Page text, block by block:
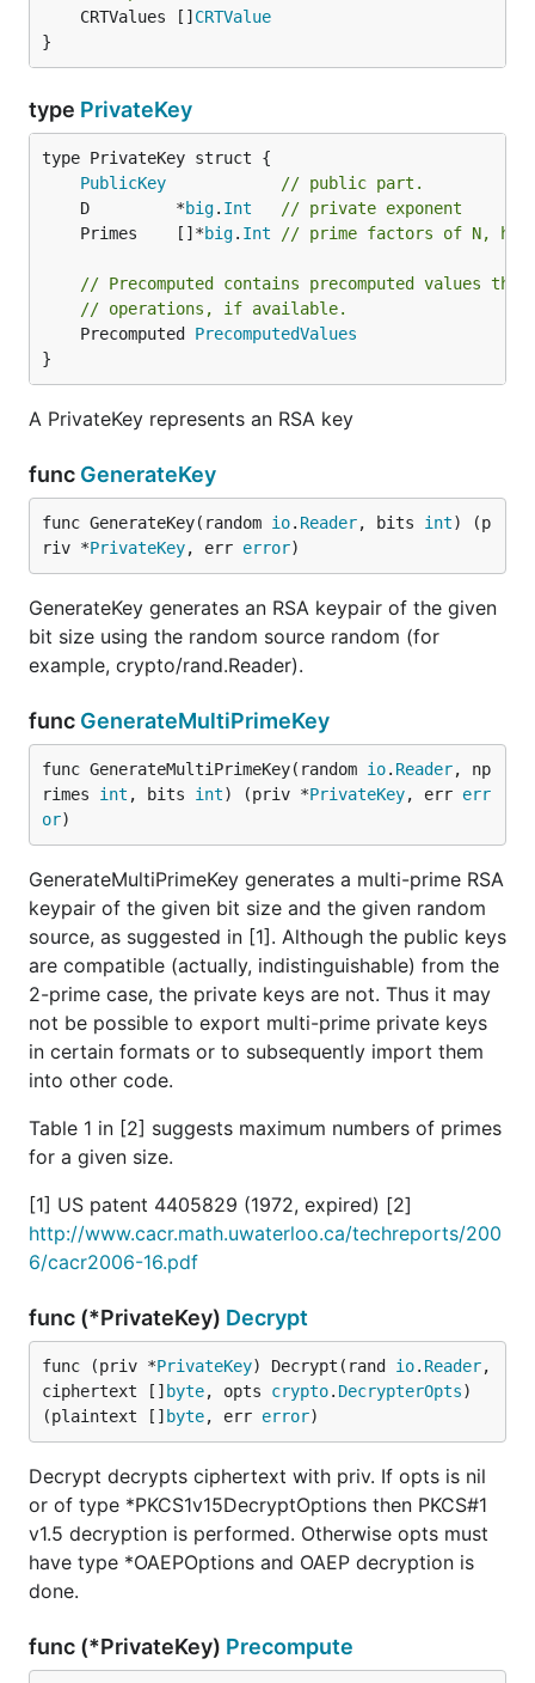
	CRTValues []
CRTValue
}
type PrivateKey
PublicKey
// public part.
	D         *
big. Int
// private exponent
	Primes    []*
big. Int // prime factors of N, has
// Precomputed contains precomputed values
// operations, if available.
	Precomputed
PrecomputedValues
}
A PrivateKey represents an RSA key
func GenerateKey
func GenerateKey(random io. Reader, bits int) (p
riv *PrivateKey, err error)
GenerateKey generates an RSA keypair of the given
bit size using the random source random (for
example, crypto/rand.Reader).
func GenerateMultiPrimeKey
func GenerateMultiPrimeKey(random io. Reader, np
rimes int , bits int) (priv *PrivateKey, err err
or)
GenerateMultiPrimeKey generates a multi-prime RSA
keypair of the given bit size and the given random
source, as suggested in [1]. Although the public keys
are compatible (actually, indistinguishable) from the
2-prime case, the private keys are not. Thus it may
not be possible to export multi-prime private keys
in certain formats or to subsequently import them
into other code.
Table 1 in [2] suggests maximum numbers of primes
for a given size.
[1] US patent 4405829 (1972, expired) [2]
http://www.cacr.math.uwaterloo.ca/techreports/200
6/cacr2006-16.pdf
func (*PrivateKey) Decrypt
func (priv *PrivateKey) Decrypt(rand io. Reader,
ciphertext [] byte, opts crypto. DecrypterOpts)
(plaintext [] byte, err error)
Decrypt decrypts ciphertext with priv. If opts is nil
or of type *PKCS1v15DecryptOptions then PKCS#1
v1.5 decryption is performed. Otherwise opts must
have type *OAEPOptions and OAEP decryption is
done.
func (*PrivateKey) Precompute